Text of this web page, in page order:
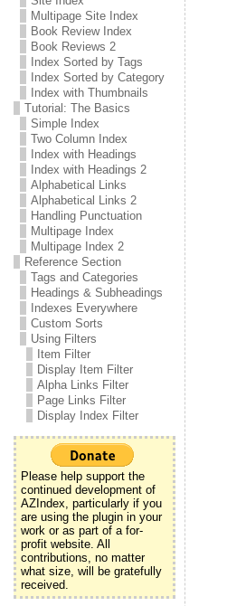
Multipage Site Index
Book Review Index
Book Reviews 2
Index Sorted by Tags
Index Sorted by Category
Index with Thumbnails
Tutorial: The Basics
Simple Index
Two Column Index
Index with Headings
Index with Headings 2
Alphabetical Links
Alphabetical Links 2
Handling Punctuation
Multipage Index
Multipage Index 2
Reference Section
Tags and Categories
Headings & Subheadings
Indexes Everywhere
Custom Sorts
Using Filters
Item Filter
Display Item Filter
Alpha Links Filter
Page Links Filter
Display Index Filter
Please help support the
continued development of
AZIndex, particularly if you
are using the plugin in your
work or as part of a for-
profit website. All
contributions, no matter
what size, will be gratefully
received.